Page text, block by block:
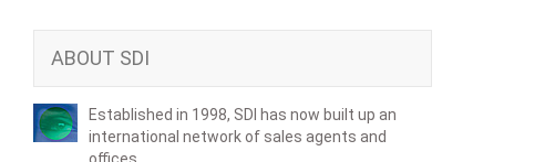
ABOUT SDI
Established in 1998, SDI has now built up an
international network of sales agents and